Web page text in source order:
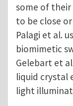
some of
to be close
Palagi et al.
biomimetic
Gelebart et
liquid crystal
light